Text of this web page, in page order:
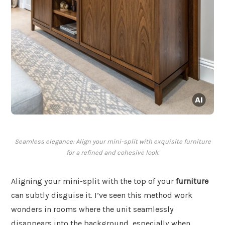
Seamless elegance: Align your mini-split with exquisite furniture
for a refined and cohesive look.
Aligning your mini-split with the top of your furniture
can subtly disguise it. I’ve seen this method work
wonders in rooms where the unit seamlessly